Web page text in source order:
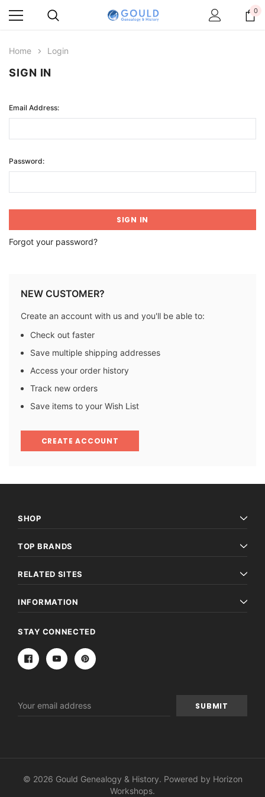
0
Home Login
SIGN IN
Email Address:
Password:
Forgot your password?
NEW CUSTOMER?
Create an account with us and you'll be able to:
Check out faster
Save multiple shipping addresses
Access your order history
Track new orders
Save items to your Wish List
CREATE ACCOUNT
SHOP
TOP BRANDS
RELATED SITES
INFORMATION
STAY CONNECTED
Address
© 2026 Gould Genealogy & History. Powered by Horizon
Workshops.